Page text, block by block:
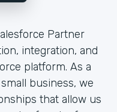
Partner
integration, and
platform. As a
business, we
that allow us